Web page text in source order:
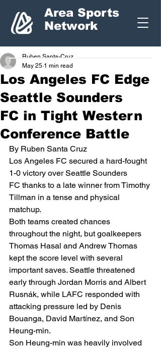
Area Sports
Network
Los Angeles FC Edge
Seattle Sounders
FC in Tight Western
Conference Battle
Ruben Santa-Cruz
May 25 1 min read
By Ruben Santa Cruz
Los Angeles FC secured a hard-fought
1-0 victory over Seattle Sounders
FC thanks to a late winner from Timothy
Tillman in a tense and physical
matchup.
Both teams created chances
throughout the night, but goalkeepers
Thomas Hasal and Andrew Thomas
kept the score level with several
important saves. Seattle threatened
early through Jordan Morris and Albert
Rusnák, while LAFC responded with
attacking pressure led by Denis
Bouanga, David Martínez, and Son
Heung-min.
Son Heung-min was heavily involved